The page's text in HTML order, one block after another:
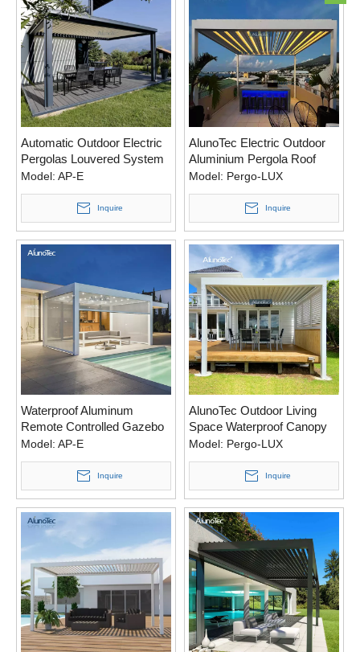
Automatic Outdoor Electric
Pergolas Louvered System
Opening Roof Pergola
Model: AP-E
Inquire
AlunoTec Electric Outdoor
Aluminium Pergola Roof
System Sun Shading
Louvered Pergola For
Model: Pergo-LUX
Inquire
Waterproof Aluminum
Remote Controlled Gazebo
Pergola Aluminium With
Electric System
Model: AP-E
Inquire
AlunoTec Outdoor Living
Space Waterproof Canopy
Awning Aluminium Pergola
Bioclimatic Louvered Roof
Gazebo Kits
Model: Pergo-LUX
Inquire